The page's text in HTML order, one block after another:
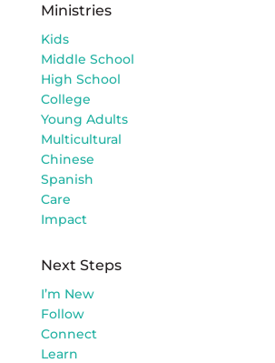
Ministries
Kids
Middle School
High School
College
Young Adults
Multicultural
Chinese
Spanish
Care
Impact
Next Steps
I’m New
Follow
Connect
Learn